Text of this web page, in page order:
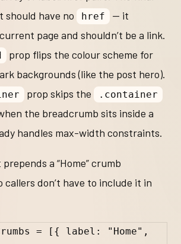
should have no
href
— it
page and shouldn’t be a link.
prop flips the colour scheme for
backgrounds (like the post hero).
prop skips the .container
the breadcrumb sits inside a
handles max-width constraints.
a “Home” crumb
callers don’t have to include it in
= [{ label : "Home"